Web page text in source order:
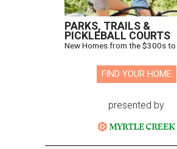
PARKS, TRAILS &
PICKLEBALL COURTS
New Homes from the $300s
FIND YOUR HOME
presented by